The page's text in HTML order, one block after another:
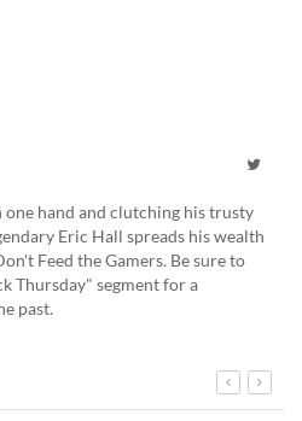
hand and clutching his trusty
Eric Hall spreads his wealth
Feed the Gamers. Be sure to
Thursday" segment for a
past.